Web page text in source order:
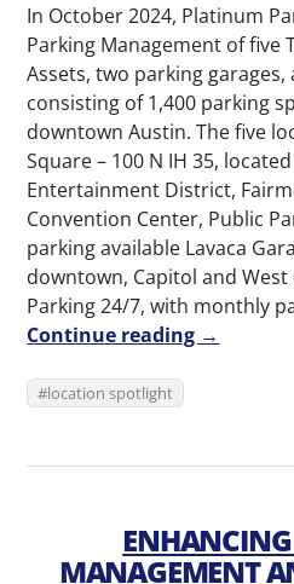
In October 2024, Platinum
Parking Management of five
Assets, two parking
consisting of 1,400 parking
downtown Austin. The five
Square – 100 N IH 35,
Entertainment District,
Convention Center, Public
parking available Lavaca
downtown, Capitol and
Parking 24/7, with monthly
Continue reading →
location spotlight
MANAGEMENT